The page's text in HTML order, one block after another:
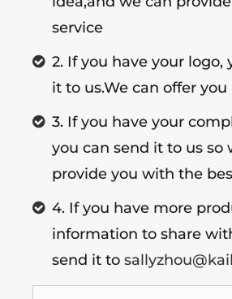
service
2. If you have your logo,
it to us.We can offer
3. If you have your
you can send it to us so
provide you with the
4. If you have more
information to share
send it to